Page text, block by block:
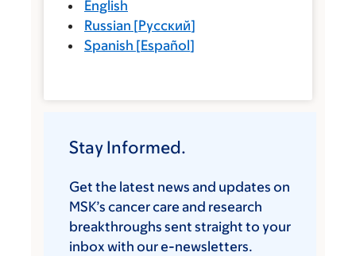
English
Russian [Русский]
Spanish [Español]
Stay Informed.
Get the latest news and updates on
MSK’s cancer care and research
breakthroughs sent straight to your
inbox with our e-newsletters.